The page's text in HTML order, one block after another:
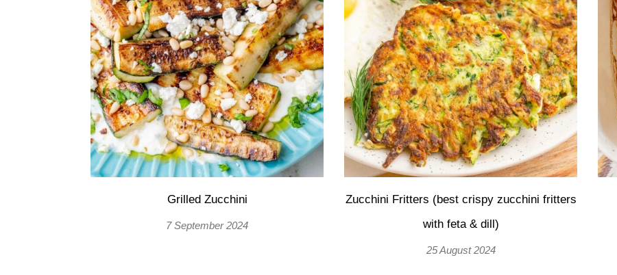
Grilled Zucchini
7 September 2024
Zucchini Fritters (best crispy zucchini fritters
with feta & dill)
25 August 2024